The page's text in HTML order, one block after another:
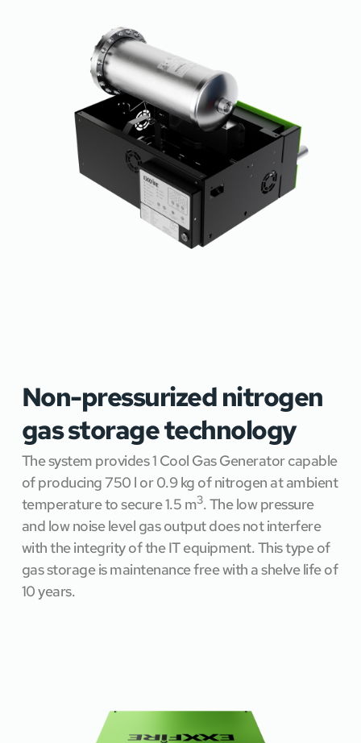
Non-pressurized nitrogen
gas storage technology
The system provides 1 Cool Gas Generator capable
of producing 750 l or 0.9 kg of nitrogen at ambient
temperature to secure 1.5 m3. The low pressure
and low noise level gas output does not interfere
with the integrity of the IT equipment. This type of
gas storage is maintenance free with a shelve life of
10 years.